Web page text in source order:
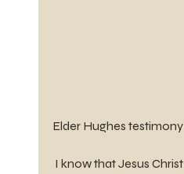
Elder Hughes testimony